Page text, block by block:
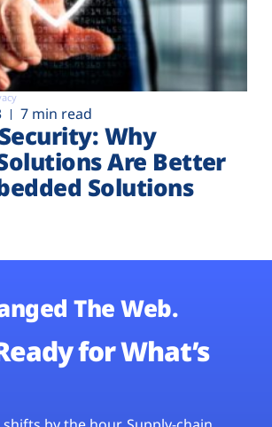
7 min read
Why
Are Better
Solutions
The Web.
for What’s